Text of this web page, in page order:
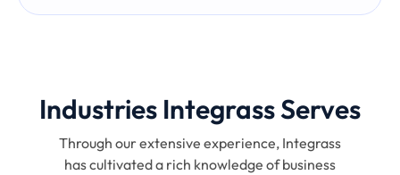
Industries Integrass Serves
Through our extensive experience, Integrass
has cultivated a rich knowledge of business